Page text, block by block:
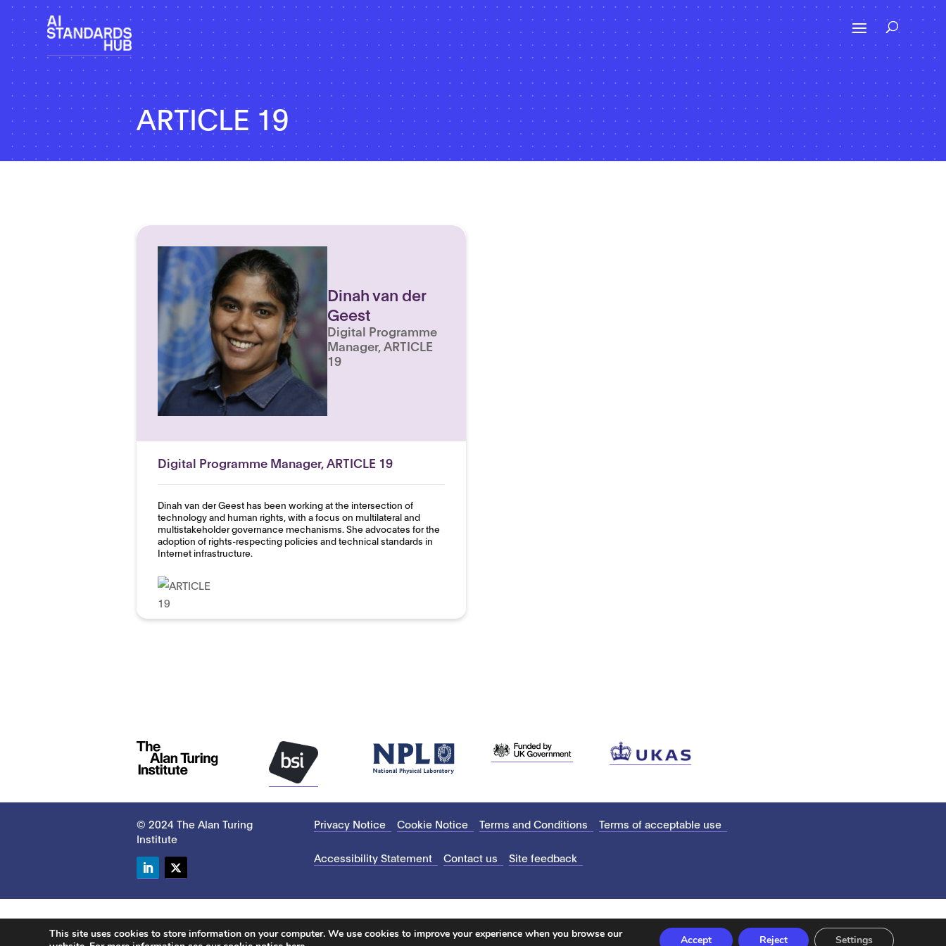
ARTICLE 19
Dinah van der
Geest
Digital Programme
Manager, ARTICLE
19
Digital Programme Manager, ARTICLE 19
Dinah van der Geest has been working at the intersection of
technology and human rights, with a focus on multilateral and
multistakeholder governance mechanisms. She advocates for the
adoption of rights-respecting policies and technical standards in
Internet infrastructure.
© 2024 The Alan Turing
Institute
Privacy Notice Cookie Notice Terms and Conditions Terms of acceptable use
Accessibility Statement Contact us Site feedback
This site uses cookies to store information on your computer. We use cookies to improve your experience when you browse our
Accept Reject Settings